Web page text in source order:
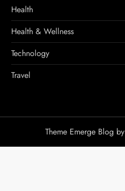
Health
Health & Wellness
Technology
Travel
Theme Emerge Blog by